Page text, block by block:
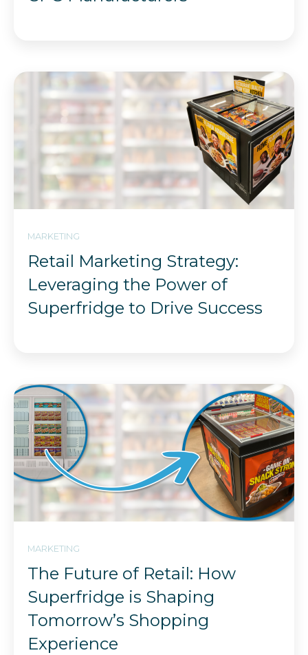
MARKETING
Retail Marketing Strategy:
Leveraging the Power of
Superfridge to Drive Success
MARKETING
The Future of Retail: How
Superfridge is Shaping
Tomorrow’s Shopping
Experience